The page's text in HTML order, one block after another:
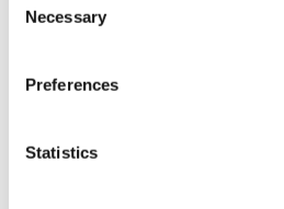
Selection
Necessary
Preferences
Statistics
Specifications